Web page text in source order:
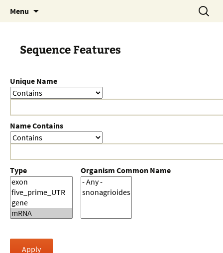
Menu
Search
for:
Sequence Features
Unique Name
Name Contains
Type Organism Common Name